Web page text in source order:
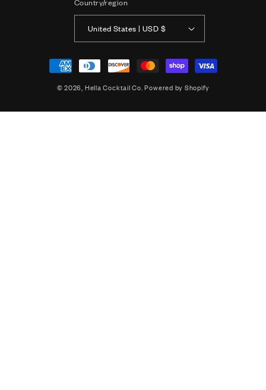
Country/region
United States | USD $
Payment
methods
© 2026, Hella Cocktail Co. Powered by Shopify